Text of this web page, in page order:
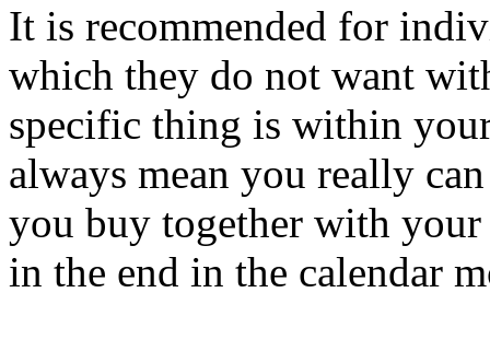
It is recommended for
which they do not want
specific thing is within
always mean you really
you buy together with
in the end in the calendar